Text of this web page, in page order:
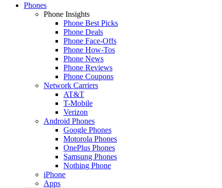
Phones
Phone Insights
Phone Best Picks
Phone Deals
Phone Face-Offs
Phone How-Tos
Phone News
Phone Reviews
Phone Coupons
Network Carriers
AT&T
T-Mobile
Verizon
Android Phones
Google Phones
Motorola Phones
OnePlus Phones
Samsung Phones
Nothing Phone
iPhone
Apps